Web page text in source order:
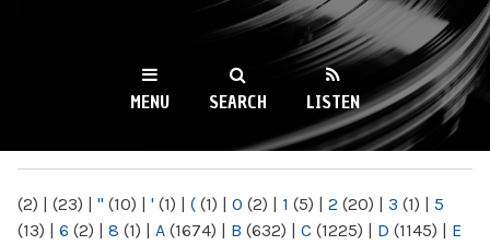
WKCR 89.9FM
NY
MENU SEARCH LISTEN
(2) | (23) | " (10) | ' (1) | ( (1) | 0 (2) | 1 (5) | 2 (20) | 3 (1) | 5
(13) | 6 (2) | 8 (1) | A (1674) | B (632) | C (1225) | D (1145) | E